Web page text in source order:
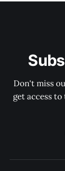
Don't miss
get access